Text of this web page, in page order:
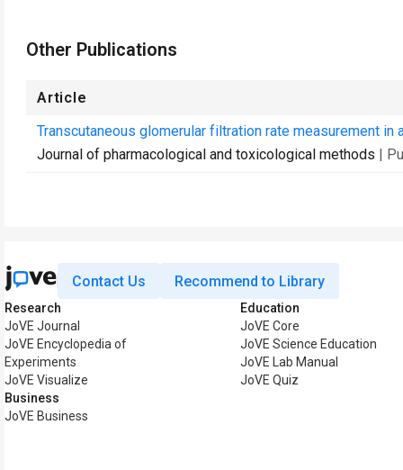
Other Publications
Article
Transcutaneous glomerular filtration rate measurement
Journal of pharmacological and toxicological methods |
Contact Us Recommend to Library
Research
JoVE Journal
JoVE Encyclopedia of
Experiments
JoVE Visualize
Business
JoVE Business
Education
JoVE Core
JoVE Science Education
JoVE Lab Manual
JoVE Quiz